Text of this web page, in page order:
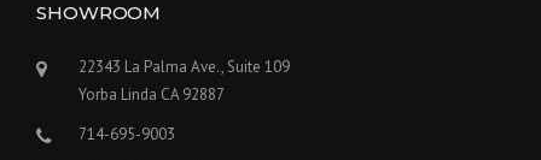
O
N
SHOWROOM
22343 La Palma Ave., Suite 109
Yorba Linda CA 92887
714-695-9003